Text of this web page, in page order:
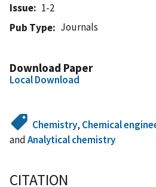
Issue
1-2
Pub Type
Journals
Download Paper
Local Download
Chemistry, Chemical
andAnalytical chemistry
CITATION